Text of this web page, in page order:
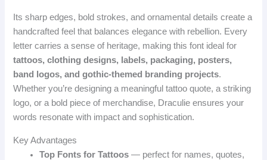
Its sharp edges, bold strokes, and ornamental details create a
handcrafted feel that balances elegance with rebellion. Every
letter carries a sense of heritage, making this font ideal for
tattoos, clothing designs, labels, packaging, posters,
band logos, and gothic‑themed branding projects.
Whether you’re designing a meaningful tattoo quote, a striking
logo, or a bold piece of merchandise, Draculie ensures your
words resonate with impact and sophistication.
Key Advantages
Top Fonts for Tattoos — perfect for names, quotes,